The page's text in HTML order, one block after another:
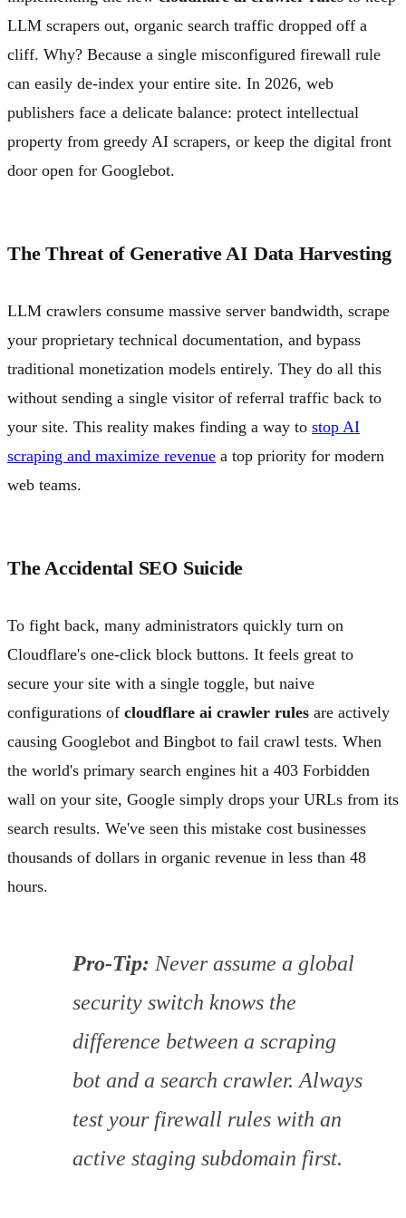
LLM scrapers out, organic search traffic dropped off a
cliff. Why? Because a single misconfigured firewall rule
can easily de-index your entire site. In 2026, web
publishers face a delicate balance: protect intellectual
property from greedy AI scrapers, or keep the digital front
door open for Googlebot.
The Threat of Generative AI Data Harvesting
LLM crawlers consume massive server bandwidth, scrape
your proprietary technical documentation, and bypass
traditional monetization models entirely. They do all this
without sending a single visitor of referral traffic back to
your site. This reality makes finding a way to stop AI
scraping and maximize revenue a top priority for modern
web teams.
The Accidental SEO Suicide
To fight back, many administrators quickly turn on
Cloudflare's one-click block buttons. It feels great to
secure your site with a single toggle, but naive
configurations of cloudflare ai crawler rules are actively
causing Googlebot and Bingbot to fail crawl tests. When
the world's primary search engines hit a 403 Forbidden
wall on your site, Google simply drops your URLs from its
search results. We've seen this mistake cost businesses
thousands of dollars in organic revenue in less than 48
hours.
Pro-Tip: Never assume a global
security switch knows the
difference between a scraping
bot and a search crawler. Always
test your firewall rules with an
active staging subdomain first.